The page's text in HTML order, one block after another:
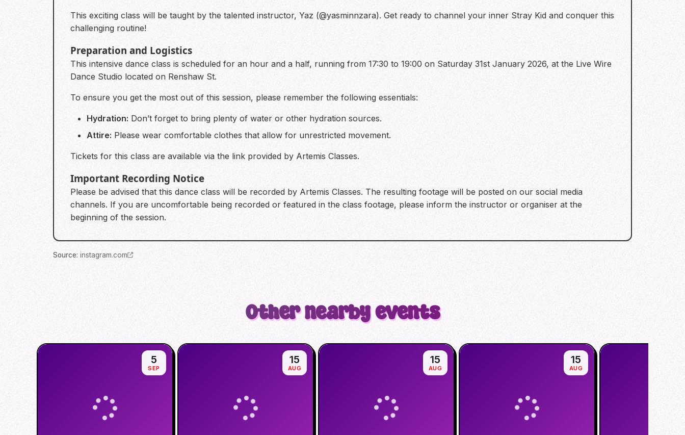
This exciting class will be taught by the talented instructor, Yaz (@yasminnzara). Get ready to channel your inner Stray Kid and conquer this
challenging routine!
Preparation and Logistics
This intensive dance class is scheduled for an hour and a half, running from 17:30 to 19:00 on Saturday 31st January 2026, at the Live Wire
Dance Studio located on Renshaw St.
To ensure you get the most out of this session, please remember the following essentials:
Hydration: Don’t forget to bring plenty of water or other hydration sources.
Attire: Please wear comfortable clothes that allow for unrestricted movement.
Tickets for this class are available via the link provided by Artemis Classes.
Important Recording Notice
Please be advised that this dance class will be recorded by Artemis Classes. The resulting footage will be posted on our social media
channels. If you are uncomfortable being recorded or featured in the class footage, please inform the instructor or organiser at the
beginning of the session.
Source: instagram.com
Other nearby events
5
SEP
15
AUG
15
AUG
15
AUG